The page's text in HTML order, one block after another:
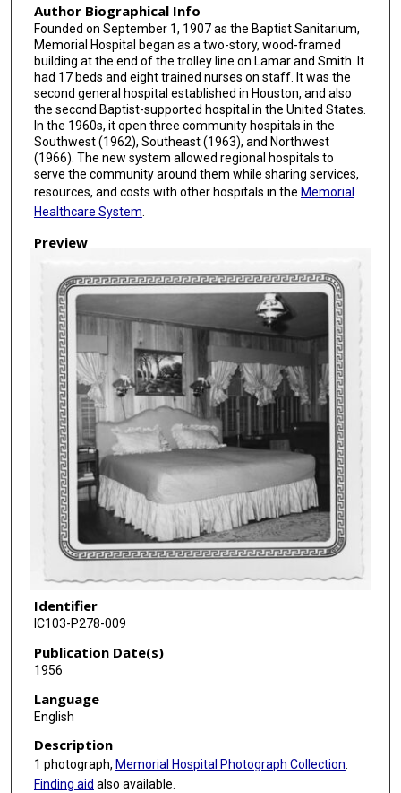
Author Biographical Info
Founded on September 1, 1907 as the Baptist Sanitarium,
Memorial Hospital began as a two-story, wood-framed
building at the end of the trolley line on Lamar and Smith. It
had 17 beds and eight trained nurses on staff. It was the
second general hospital established in Houston, and also
the second Baptist-supported hospital in the United States.
In the 1960s, it open three community hospitals in the
Southwest (1962), Southeast (1963), and Northwest
(1966). The new system allowed regional hospitals to
serve the community around them while sharing services,
resources, and costs with other hospitals in the Memorial
Healthcare System
Preview
Identifier
IC103-P278-009
Publication Date(s)
1956
Language
English
Description
1 photograph, Memorial Hospital Photograph Collection.
Finding aid also available.